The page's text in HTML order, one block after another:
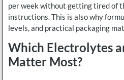
per week without getting tired of
instructions. This is also why
levels, and practical packaging
Which Electrolytes
Matter Most?